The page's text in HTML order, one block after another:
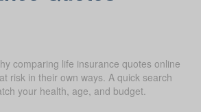
comparing life insurance quotes online
risk in their own ways. A quick search
your health, age, and budget.